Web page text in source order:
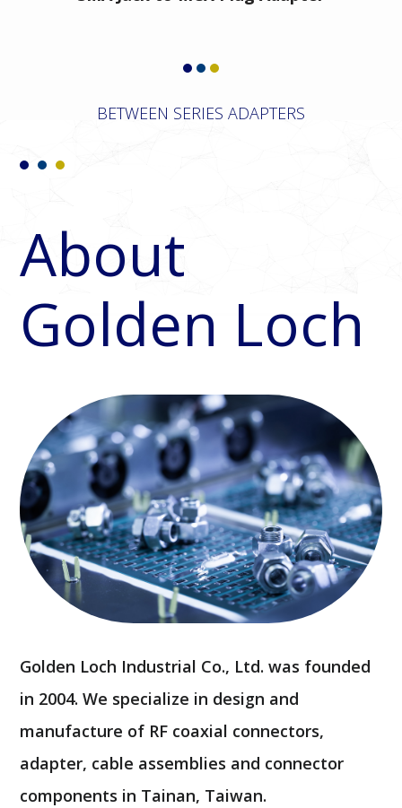
BETWEEN SERIES ADAPTERS
About
Golden Loch
Golden Loch Industrial Co., Ltd. was founded
in 2004. We specialize in design and
manufacture of RF coaxial connectors,
adapter, cable assemblies and connector
components in Tainan, Taiwan.